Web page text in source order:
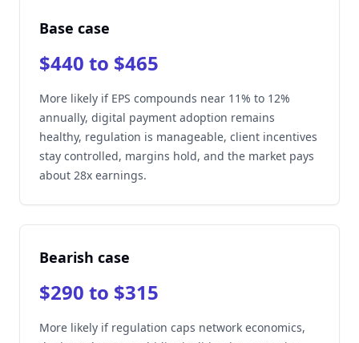
Base case
$440 to $465
More likely if EPS compounds near 11% to 12%
annually, digital payment adoption remains
healthy, regulation is manageable, client incentives
stay controlled, margins hold, and the market pays
about 28x earnings.
Bearish case
$290 to $315
More likely if regulation caps network economics,